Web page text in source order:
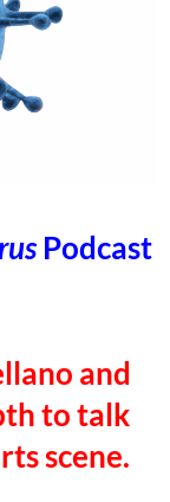
Podcast
and
to talk
scene.